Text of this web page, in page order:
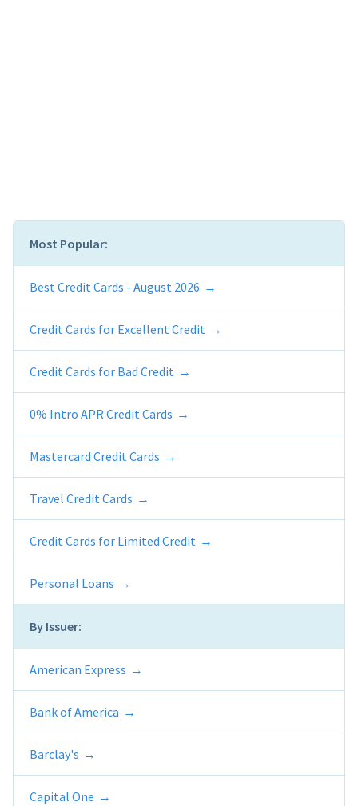
Most Popular:
Best Credit Cards - August 2026
Credit Cards for Excellent Credit
Credit Cards for Bad Credit
0% Intro APR Credit Cards
Mastercard Credit Cards
Travel Credit Cards
Credit Cards for Limited Credit
Personal Loans
By Issuer:
American Express
Bank of America
Barclay's
Capital One